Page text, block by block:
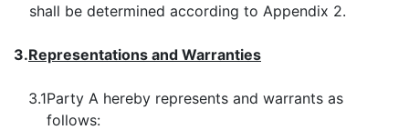
shall be determined according to Appendix 2.
3.Representations and Warranties
3.1Party A hereby represents and warrants as
follows: